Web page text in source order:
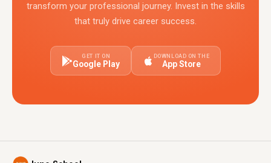
transform your professional journey. Invest in the skills
that truly drive career success.
GET IT ON
Google Play
DOWNLOAD ON THE
App Store